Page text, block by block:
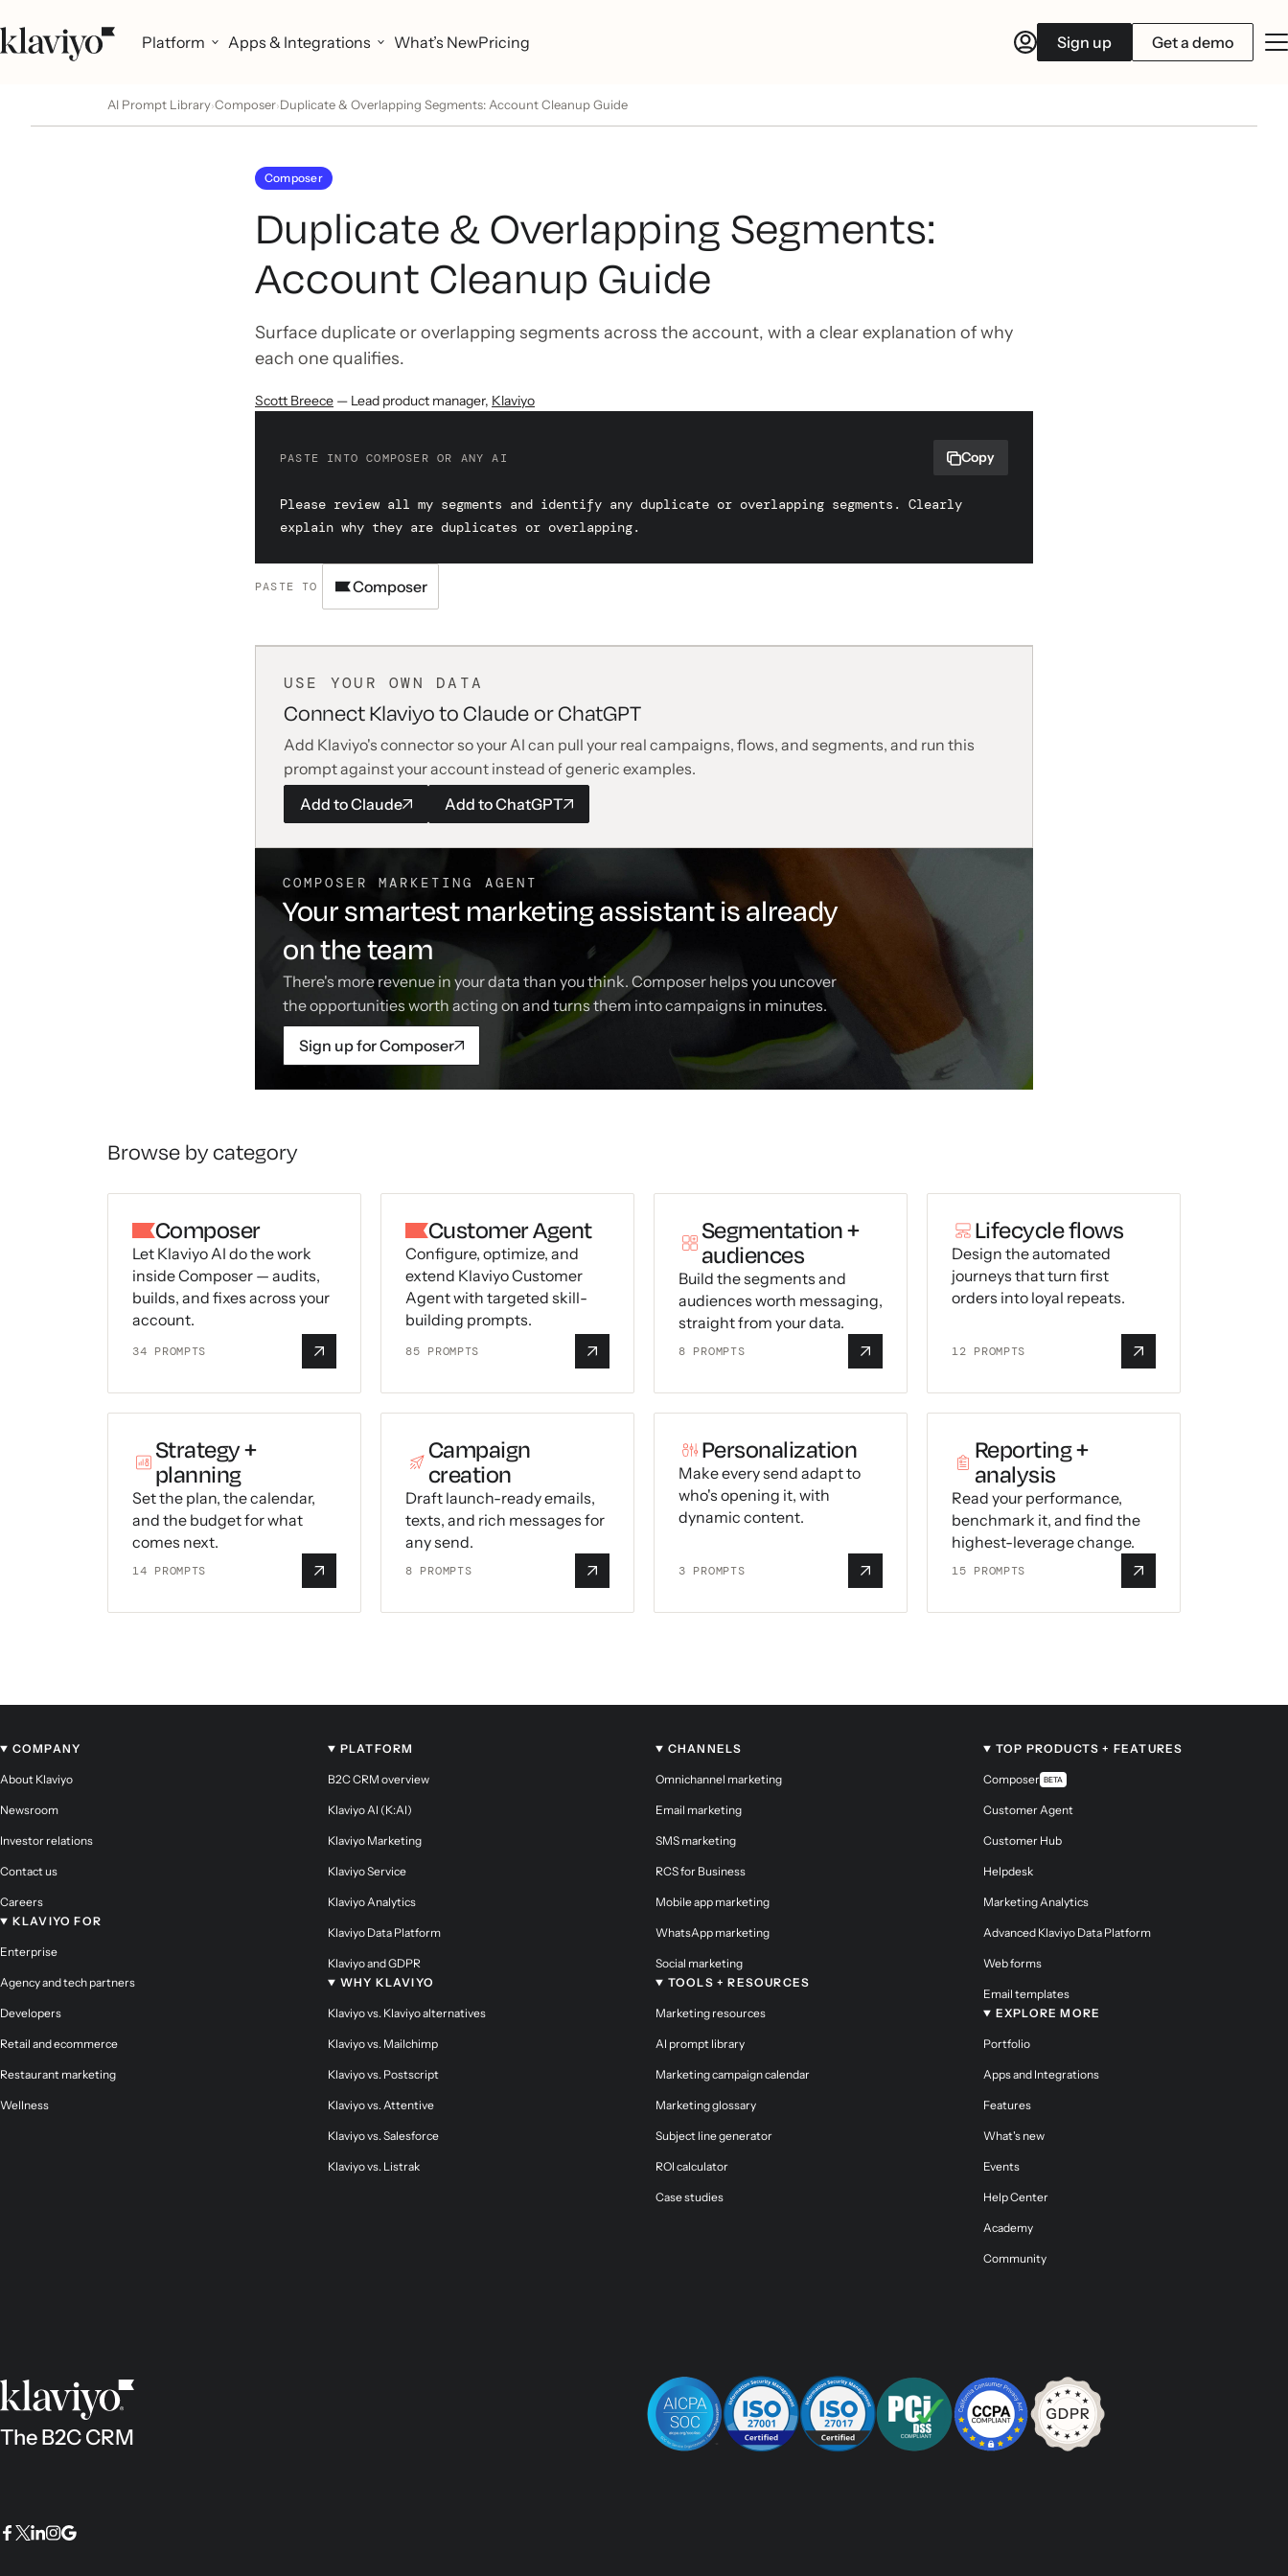
Platform Apps & Integrations What’s NewPricing Sign up Get a demo
AI Prompt Library›Composer›Duplicate & Overlapping Segments: Account Cleanup Guide
Composer
Duplicate & Overlapping Segments:
Account Cleanup Guide
Surface duplicate or overlapping segments across the account, with a clear explanation of why
each one qualifies.
Scott Breece — Lead product manager, Klaviyo
PASTE INTO COMPOSER OR ANY AI Copy
Please review all my segments and identify any duplicate or overlapping segments. Clearly
explain why they are duplicates or overlapping.
PASTE TO Composer
USE YOUR OWN DATA
Connect Klaviyo to Claude or ChatGPT
Add Klaviyo's connector so your AI can pull your real campaigns, flows, and segments, and run this
prompt against your account instead of generic examples.
Add toClaude Add toChatGPT
COMPOSER MARKETING AGENT
Your smartest marketing assistant is already
on the team
There's more revenue in your data than you think. Composer helps you uncover
the opportunities worth acting on and turns them into campaigns in minutes.
Sign up for Composer
Browse by category
Composer
Let Klaviyo AI do the work
inside Composer — audits,
builds, and fixes across your
account.
34 PROMPTS
Customer Agent
Configure, optimize, and
extend Klaviyo Customer
Agent with targeted skill-
building prompts.
85 PROMPTS
Segmentation +
audiences
Build the segments and
audiences worth messaging,
straight from your data.
8 PROMPTS
Lifecycle flows
Design the automated
journeys that turn first
orders into loyal repeats.
12 PROMPTS
Strategy +
planning
Set the plan, the calendar,
and the budget for what
comes next.
14 PROMPTS
Campaign
creation
Draft launch-ready emails,
texts, and rich messages for
any send.
8 PROMPTS
Personalization
Make every send adapt to
who's opening it, with
dynamic content.
3 PROMPTS
Reporting +
analysis
Read your performance,
benchmark it, and find the
highest-leverage change.
15 PROMPTS
COMPANY
About Klaviyo
Newsroom
Investor relations
Contact us
Careers
KLAVIYO FOR
Enterprise
Agency and tech partners
Developers
Retail and ecommerce
Restaurant marketing
Wellness
PLATFORM
B2C CRM overview
Klaviyo AI (K:AI)
Klaviyo Marketing
Klaviyo Service
Klaviyo Analytics
Klaviyo Data Platform
Klaviyo and GDPR
WHY KLAVIYO
Klaviyo vs. Klaviyo alternatives
Klaviyo vs. Mailchimp
Klaviyo vs. Postscript
Klaviyo vs. Attentive
Klaviyo vs. Salesforce
Klaviyo vs. Listrak
CHANNELS
Omnichannel marketing
Email marketing
SMS marketing
RCS for Business
Mobile app marketing
WhatsApp marketing
Social marketing
TOOLS + RESOURCES
Marketing resources
AI prompt library
Marketing campaign calendar
Marketing glossary
Subject line generator
ROI calculator
Case studies
TOP PRODUCTS + FEATURES
Composer BETA
Customer Agent
Customer Hub
Helpdesk
Marketing Analytics
Advanced Klaviyo Data Platform
Web forms
Email templates
EXPLORE MORE
Portfolio
Apps and Integrations
Features
What's new
Events
Help Center
Academy
Community
The B2C CRM
Facebook
Twitter
LinkedIn
Instagram
Google